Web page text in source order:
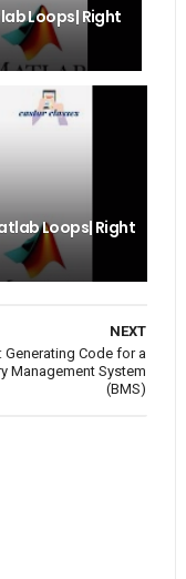
Loops| Right
Loops| Right
NEXT
Generating Code for a
Management System
(BMS)